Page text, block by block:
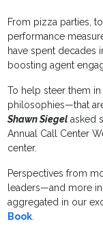
From pizza parties,
performance
have spent decades
boosting agent
To help steer them
philosophies—that
Shawn Siegel asked
Annual Call Center
center.
Perspectives from
leaders—and more
aggregated in our
Book.